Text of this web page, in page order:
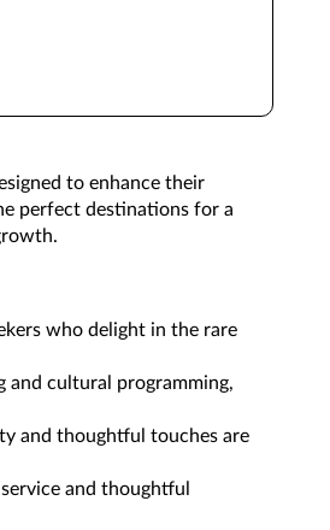
to enhance their
perfect destinations for a
who delight in the rare
and cultural programming,
and thoughtful touches are
and thoughtful